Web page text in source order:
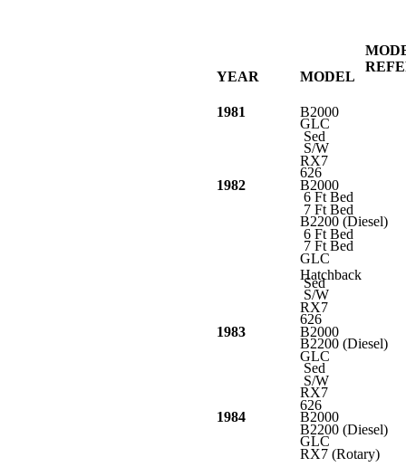
YEAR MODEL
1981 B2000
GLC
Sed
S/W
RX7
626
1982
B2000
6 Ft Bed
7 Ft Bed
B2200 (Diesel)
6 Ft Bed
7 Ft Bed
GLC
Hatchback
Sed
S/W
RX7
626
1983
B2000
B2200 (Diesel)
GLC
Sed
S/W
RX7
626
1984
B2000
B2200 (Diesel)
GLC
RX7 (Rotary)